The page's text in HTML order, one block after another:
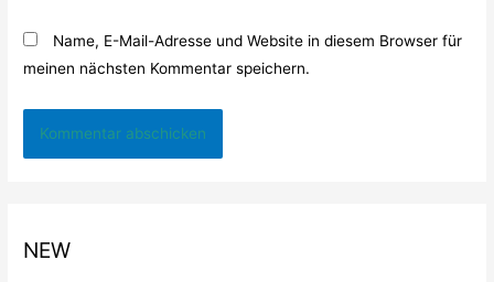
Name, E-Mail-Adresse und Website in diesem Browser für
meinen nächsten Kommentar speichern.
NEW